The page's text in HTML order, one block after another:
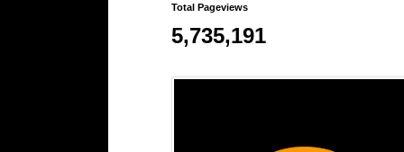
Total Pageviews
5,735,191